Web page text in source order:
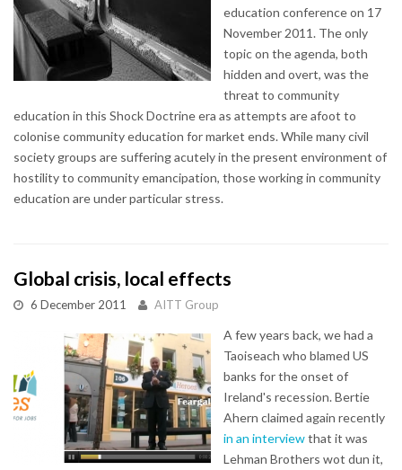
education conference on 17
November 2011. The only
topic on the agenda, both
hidden and overt, was the
threat to community
education in this Shock Doctrine era as attempts are afoot to
colonise community education for market ends. While many civil
society groups are suffering acutely in the present environment of
hostility to community emancipation, those working in community
education are under particular stress.
Global crisis, local effects
6 December 2011 AITT Group
A few years back, we had a
Taoiseach who blamed US
banks for the onset of
Ireland's recession. Bertie
Ahern claimed again recently
in an interviewthat it was
Lehman Brothers wot dun it,